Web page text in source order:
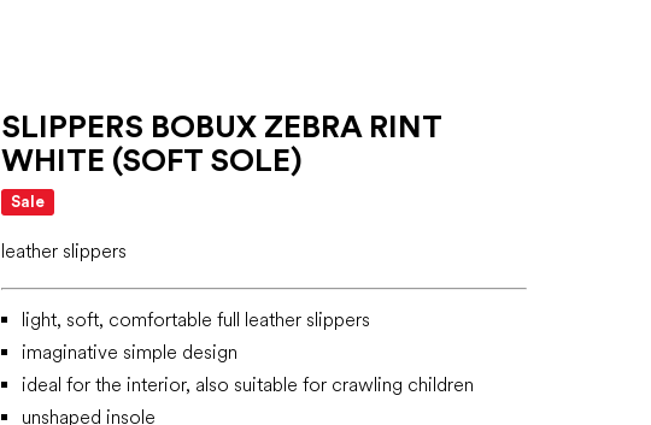
SLIPPERS BOBUX ZEBRA RINT
WHITE (SOFT SOLE)
Sale
leather slippers
light, soft, comfortable full leather slippers
imaginative simple design
ideal for the interior, also suitable for crawling children
unshaped insole